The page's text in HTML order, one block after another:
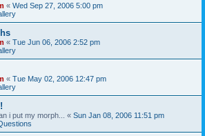
« Wed Sep 27, 2006 5:00 pm
« Tue Jun 06, 2006 2:52 pm
« Tue May 02, 2006 12:47 pm
i put my morph... « Sun Jan 08, 2006 11:51 pm